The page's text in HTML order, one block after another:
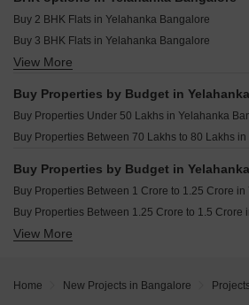
Furnished Properties for sale in Yelahanka
Buy 2 BHK Flats in Yelahanka Bangalore
Buy 3 BHK Flats in Yelahanka Bangalore
Buy 4 BHK Flats in Yelahanka Bangalore
View More
Buy Properties Under 50 Lakhs in Yelahanka
Buy Properties Between 70 Lakhs to 80 Lakhs
Buy Properties Between 1 Crore to 1.25 Crore
Buy Properties Between 1.25 Crore to 1.5 Crore
Buy Properties Between 1.5 Crore to 1.75 Crore
View More
Home New Projects in Bangalore